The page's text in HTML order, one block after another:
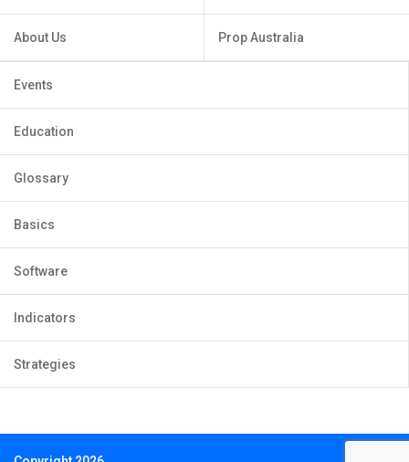
About Us Prop Australia
Events
Education
Glossary
Basics
Software
Indicators
Strategies